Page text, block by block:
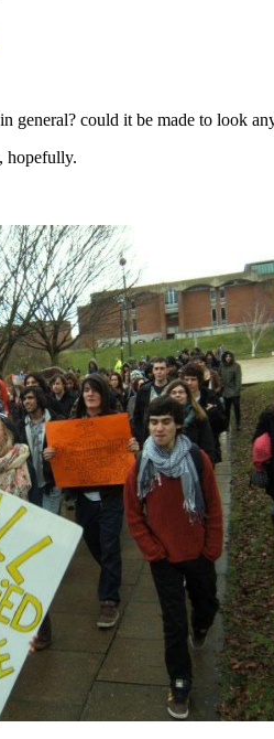
general? could it be made to look
hopefully.